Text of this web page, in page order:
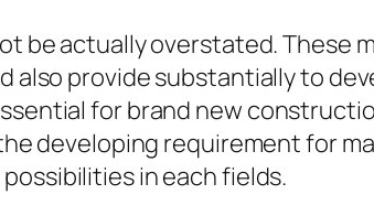
be actually overstated. These
also provide substantially to
for brand new
developing requirement for
in each fields.